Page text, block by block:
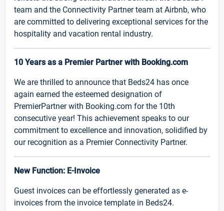
team and the Connectivity Partner team at Airbnb, who
are committed to delivering exceptional services for the
hospitality and vacation rental industry.
10 Years as a Premier Partner with Booking.com
We are thrilled to announce that Beds24 has once
again earned the esteemed designation of
PremierPartner with Booking.com for the 10th
consecutive year! This achievement speaks to our
commitment to excellence and innovation, solidified by
our recognition as a Premier Connectivity Partner.
New Function: E-Invoice
Guest invoices can be effortlessly generated as e-
invoices from the invoice template in Beds24.